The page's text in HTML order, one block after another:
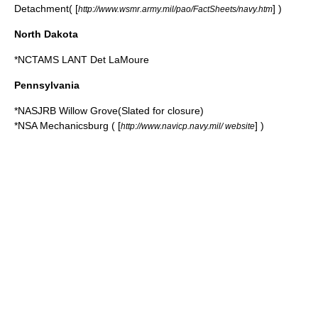
Detachment( [http://www.wsmr.army.mil/pao/FactSheets/navy.htm] )
North Dakota
*NCTAMS LANT Det LaMoure
Pennsylvania
*NASJRB Willow Grove(Slated for closure)
*NSA Mechanicsburg ( [http://www.navicp.navy.mil/ website] )